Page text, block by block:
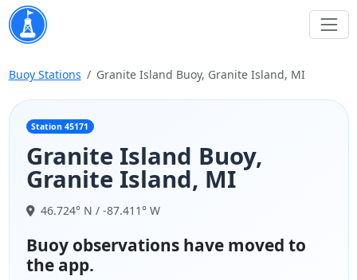
Buoy Stations Granite Island Buoy, Granite Island, MI
Station 45171
Granite Island Buoy,
Granite Island, MI
46.724° N / -87.411° W
Buoy observations have moved to
the app.